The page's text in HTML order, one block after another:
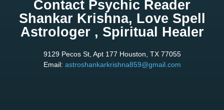
Contact Psychic Reader
Shankar Krishna, Love Spell
Astrologer , Spiritual Healer
9129 Pecos St, Apt 177 Houston, TX 77055
Email: astroshankarkrishna859@gmail.com